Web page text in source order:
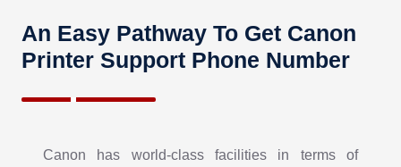
sheet or it could be of connection issues. Seek out help
from the best source: Canon Support.
Canon Printer Not Printing
How will it be felt if your printer shows an error and is not
An Easy Pathway To Get Canon
Printer Support Phone Number
Canon has world-class facilities in terms of